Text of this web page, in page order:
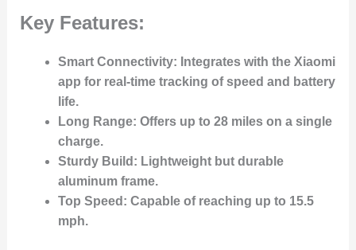
Key Features:
Smart Connectivity: Integrates with the Xiaomi
app for real-time tracking of speed and battery
life.
Long Range: Offers up to 28 miles on a single
charge.
Sturdy Build : Lightweight but durable
aluminum frame.
Top Speed : Capable of reaching up to 15.5
mph.